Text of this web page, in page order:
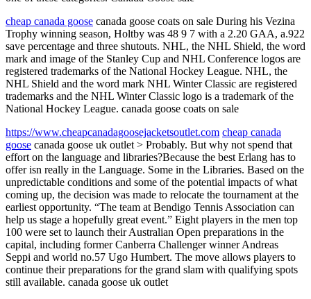
cheap canada goose canada goose coats on sale During his Vezina
Trophy winning season, Holtby was 48 9 7 with a 2.20 GAA, a.922
save percentage and three shutouts. NHL, the NHL Shield, the word
mark and image of the Stanley Cup and NHL Conference logos are
registered trademarks of the National Hockey League. NHL, the
NHL Shield and the word mark NHL Winter Classic are registered
trademarks and the NHL Winter Classic logo is a trademark of the
National Hockey League. canada goose coats on sale
https://www.cheapcanadagoosejacketsoutlet.com cheap canada
goose canada goose uk outlet > Probably. But why not spend that
effort on the language and libraries?Because the best Erlang has to
offer isn really in the Language. Some in the Libraries. Based on the
unpredictable conditions and some of the potential impacts of what
coming up, the decision was made to relocate the tournament at the
earliest opportunity. “The team at Bendigo Tennis Association can
help us stage a hopefully great event.” Eight players in the men top
100 were set to launch their Australian Open preparations in the
capital, including former Canberra Challenger winner Andreas
Seppi and world no.57 Ugo Humbert. The move allows players to
continue their preparations for the grand slam with qualifying spots
still available. canada goose uk outlet